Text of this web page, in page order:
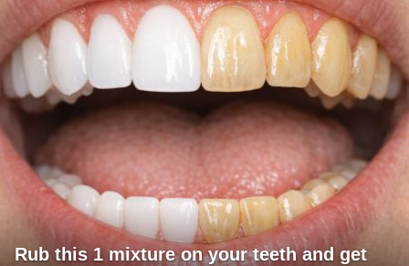
Rub this 1 mixture on your teeth and get